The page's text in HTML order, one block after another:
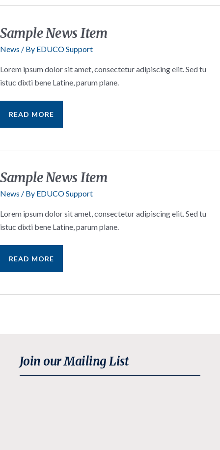
Sample News Item
News / By EDUCO Support
Lorem ipsum dolor sit amet, consectetur adipiscing elit. Sed tu
istuc dixti bene Latine, parum plane.
SAMPLE
READ MORE
Sample News Item
News / By EDUCO Support
Lorem ipsum dolor sit amet, consectetur adipiscing elit. Sed tu
istuc dixti bene Latine, parum plane.
SAMPLE
READ MORE
Join our Mailing List